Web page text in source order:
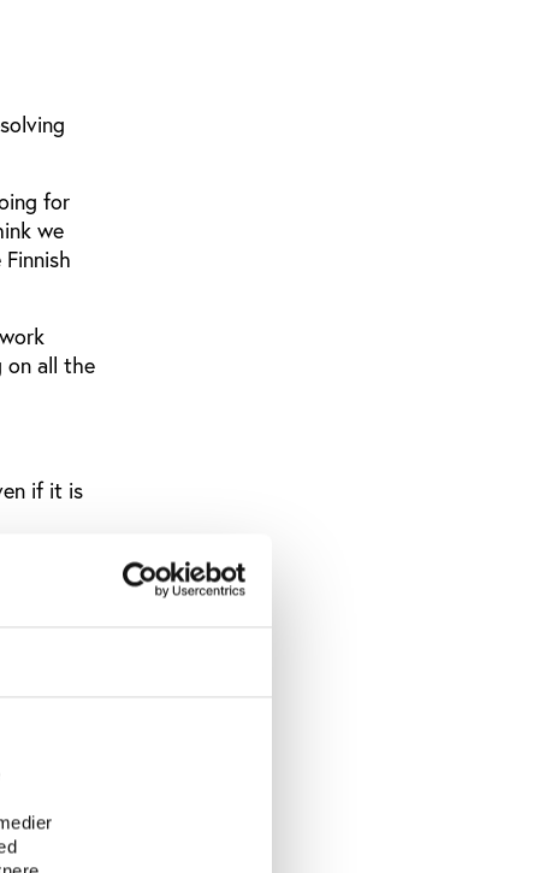
for
we
on all the
if it is
the
a